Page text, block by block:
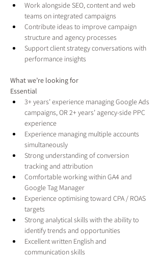
Work alongside SEO, content and web
teams on integrated campaigns
Contribute ideas to improve campaign
structure and agency processes
Support client strategy conversations with
performance insights
What we’re looking for
Essential
3+ years’ experience managing Google Ads
campaigns, OR 2+ years’ agency-side PPC
experience
Experience managing multiple accounts
simultaneously
Strong understanding of conversion
tracking and attribution
Comfortable working within GA4 and
Google Tag Manager
Experience optimising toward CPA / ROAS
targets
Strong analytical skills with the ability to
identify trends and opportunities
Excellent written English and
communication skills